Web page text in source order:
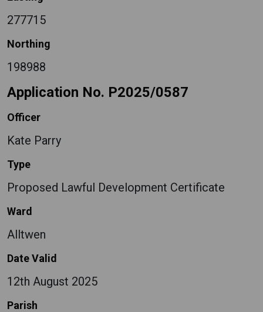
277715
Northing
198988
Application No. P2025/0587
Officer
Kate Parry
Type
Proposed Lawful Development Certificate
Ward
Alltwen
Date Valid
12th August 2025
Parish